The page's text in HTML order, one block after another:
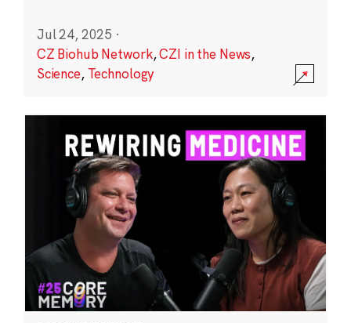
Jul 24, 2025 ·
CZ Biohub Network,CZI in the News,
Science, Technology